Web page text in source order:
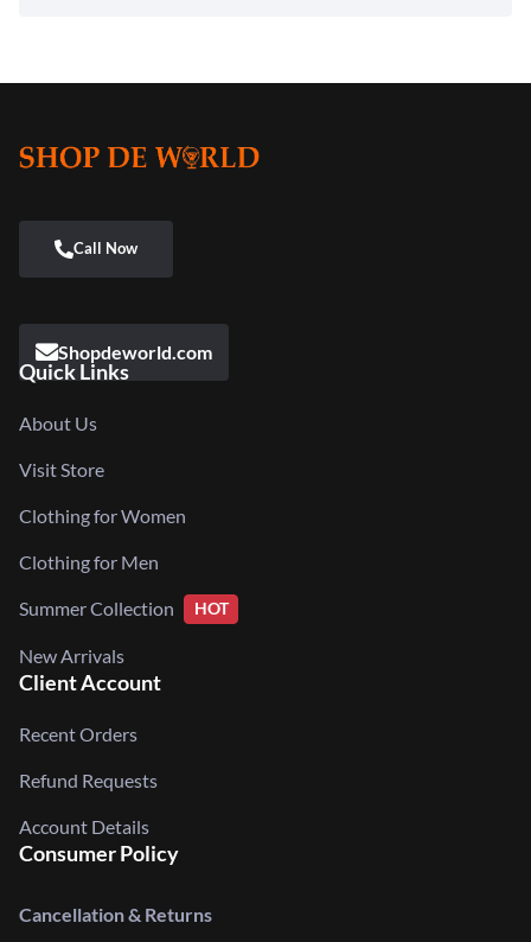
Shopdeworld.com
Quick Links
About Us
Visit Store
Clothing for Women
Clothing for Men
Summer Collection HOT
New Arrivals
Client Account
Recent Orders
Refund Requests
Account Details
Consumer Policy
Cancellation & Returns